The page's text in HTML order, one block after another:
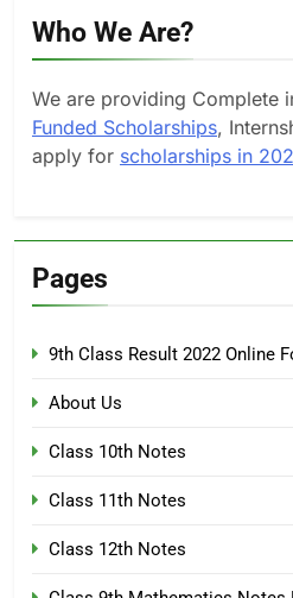
Who We Are?
We are providing Complete
Funded Scholarships,
apply for scholarships in
Pages
9th Class Result 2022 Online
About Us
Class 10th Notes
Class 11th Notes
Class 12th Notes